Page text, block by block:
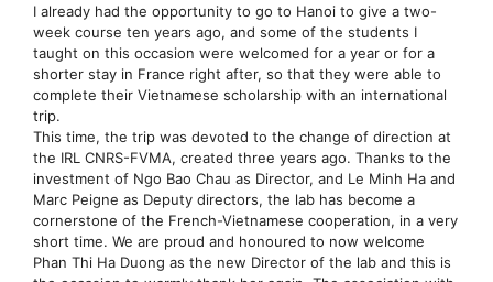
I already had the opportunity to go to Hanoi to give a two-
week course ten years ago, and some of the students I
taught on this occasion were welcomed for a year or for a
shorter stay in France right after, so that they were able to
complete their Vietnamese scholarship with an international
trip.
This time, the trip was devoted to the change of direction at
the IRL CNRS-FVMA, created three years ago. Thanks to the
investment of Ngo Bao Chau as Director, and Le Minh Ha and
Marc Peigne as Deputy directors, the lab has become a
cornerstone of the French-Vietnamese cooperation, in a very
short time. We are proud and honoured to now welcome
Phan Thi Ha Duong as the new Director of the lab and this is